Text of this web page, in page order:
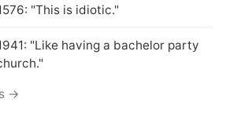
"This is idiotic."
"Like having a bachelor party
→